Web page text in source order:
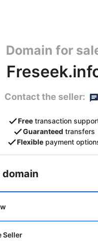
Domain for
Contact the seller:
Free transaction
Guaranteed transfers
Flexible payment
domain
Seller